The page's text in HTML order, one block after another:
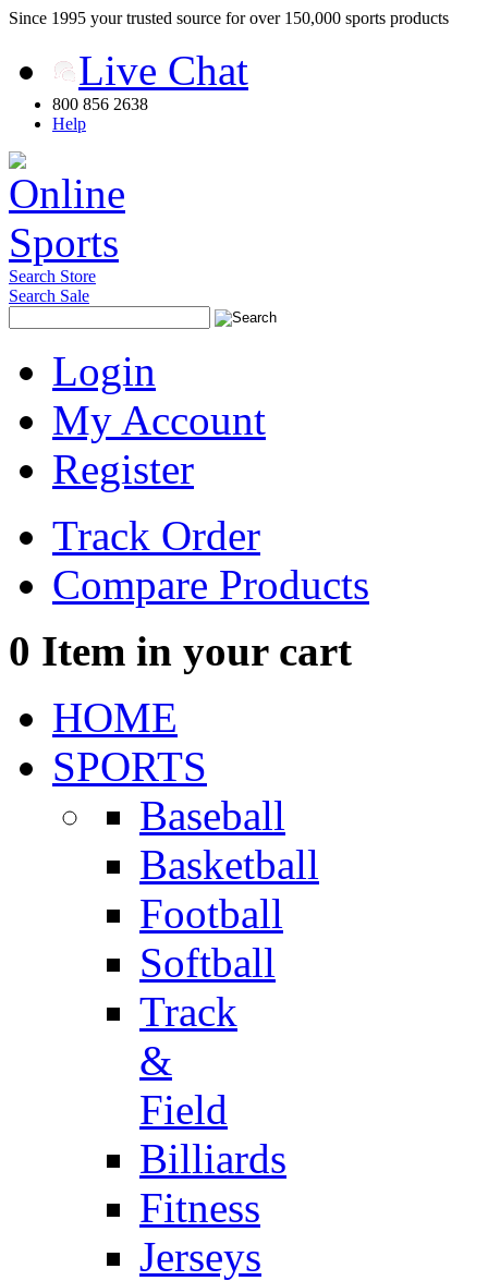
Since 1995 your trusted source for over 150,000 sports products
Live Chat
800 856 2638
Help
Search Store
Search Sale
Login
My Account
Register
Track Order
Compare Products
0 Item in your cart
HOME
SPORTS
Baseball
Basketball
Football
Softball
Track
&
Field
Billiards
Fitness
Jerseys